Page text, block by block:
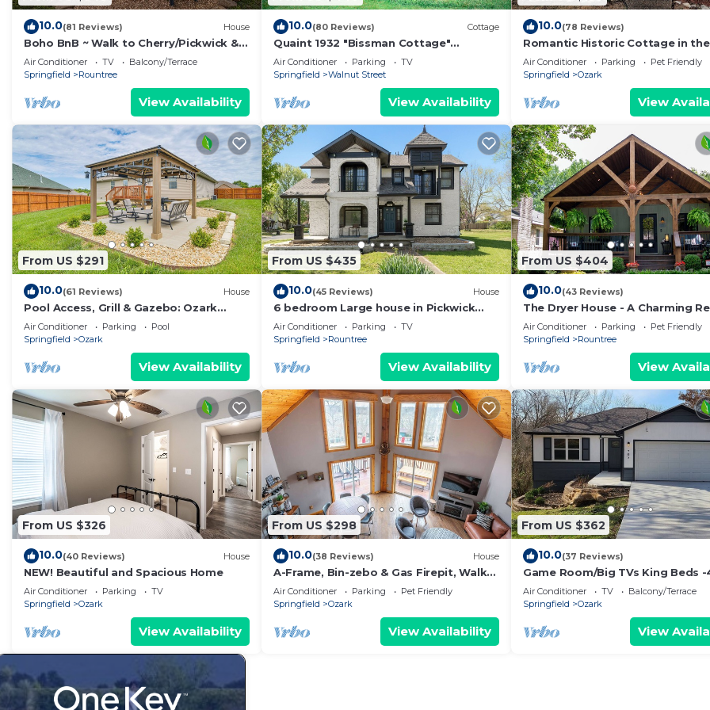
10.0(81 Reviews) House
Boho BnB ~ Walk to Cherry/Pickwick &
MSU
Air Conditioner TV
Balcony/Terrace
Springfield
Rountree
View Availability
10.0(80 Reviews) Cottage
Quaint 1932 "Bissman Cottage"
Completely Remodeled, in Historical
Downtown area❤
Air Conditioner Parking
TV
Springfield
Walnut Street
View Availability
10.0(78 Reviews)
Romantic Historic Cottage in the
Ozarks!
Air Conditioner Parking
Pet Friendly
Springfield
Ozark
View
From US $291
10.0(61 Reviews) House
Pool Access, Grill & Gazebo: Ozark
Getaway!
Air Conditioner Parking
Pool
Springfield
Ozark
View Availability
From US $435
10.0(45 Reviews) House
6 bedroom Large house in Pickwick
district Springfield Near MSU
Air Conditioner Parking
TV
Springfield
Rountree
View Availability
From US $404
10.0(43 Reviews)
The Dryer House - A Charming
Home in a Walkable
Air Conditioner Parking
Pet Friendly
Springfield
Rountree
View
From US $326
10.0(40 Reviews) House
NEW! Beautiful and Spacious Home
Air Conditioner Parking
TV
Springfield
Ozark
View Availability
From US $298
10.0(38 Reviews) House
A-Frame, Bin-zebo & Gas Firepit, Walk
to Finley
Air Conditioner Parking
Pet Friendly
Springfield
Ozark
View Availability
From US $362
10.0(37 Reviews)
Game Room/Big TVs King Beds -
to Finley Farms
Air Conditioner TV
Balcony/Terrace
Springfield
Ozark
View